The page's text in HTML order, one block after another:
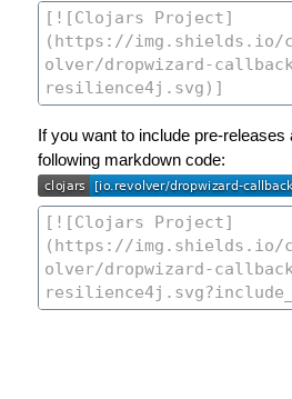
If you want to include pre-
following markdown code: